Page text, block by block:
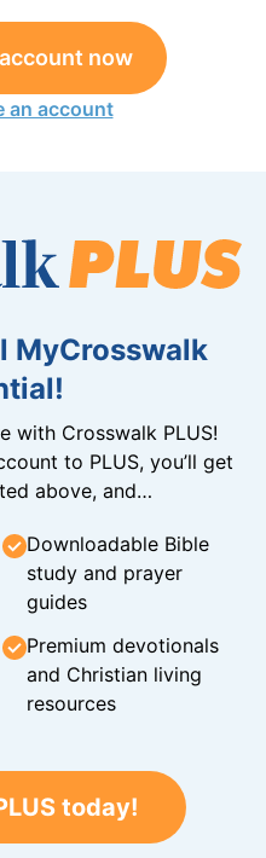
now
an account
MyCrosswalk
with Crosswalk PLUS!
to PLUS, you’ll get
above, and…
Downloadable Bible
study and prayer
guides
Premium devotionals
and Christian living
resources
today!